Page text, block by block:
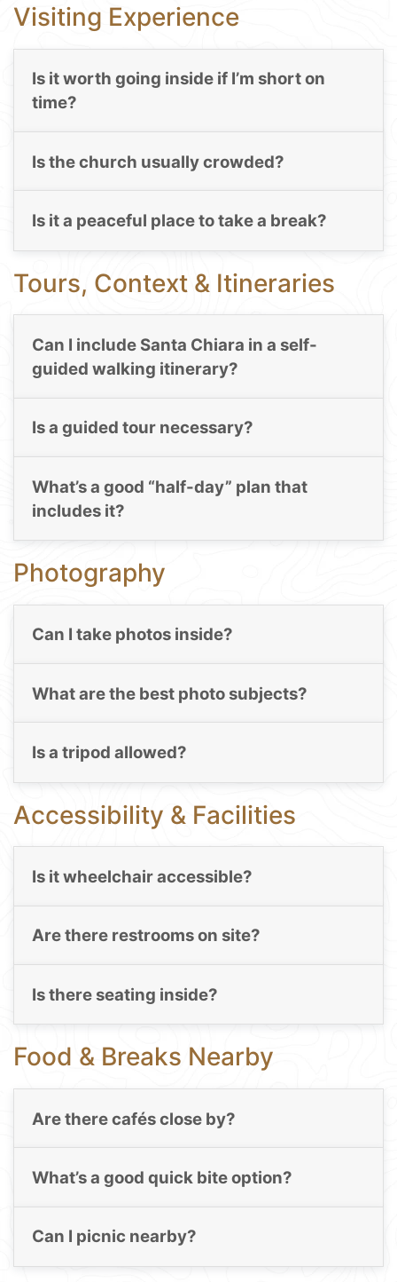
Visiting Experience
Is it worth going inside if I’m short on
time?
Is the church usually crowded?
Is it a peaceful place to take a break?
Tours, Context & Itineraries
Can I include Santa Chiara in a self-
guided walking itinerary?
Is a guided tour necessary?
What’s a good “half-day” plan that
includes it?
Photography
Can I take photos inside?
What are the best photo subjects?
Is a tripod allowed?
Accessibility & Facilities
Is it wheelchair accessible?
Are there restrooms on site?
Is there seating inside?
Food & Breaks Nearby
Are there cafés close by?
What’s a good quick bite option?
Can I picnic nearby?